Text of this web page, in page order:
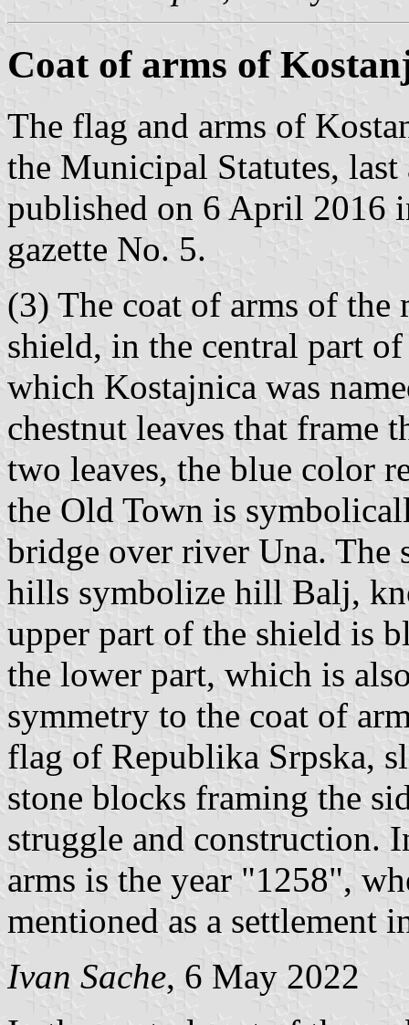
Coat of arms of
The flag and arms of
the Municipal Statutes,
published on 6 April 2016
gazette No. 5.
(3) The coat of arms of the
shield, in the central part
which Kostajnica was
chestnut leaves that frame
two leaves, the blue color
the Old Town is
bridge over river Una. The
hills symbolize hill Balj,
upper part of the shield is
the lower part, which is
symmetry to the coat of
flag of Republika Srpska,
stone blocks framing the
struggle and construction.
arms is the year "1258",
mentioned as a settlement
Ivan Sache, 6 May 2022